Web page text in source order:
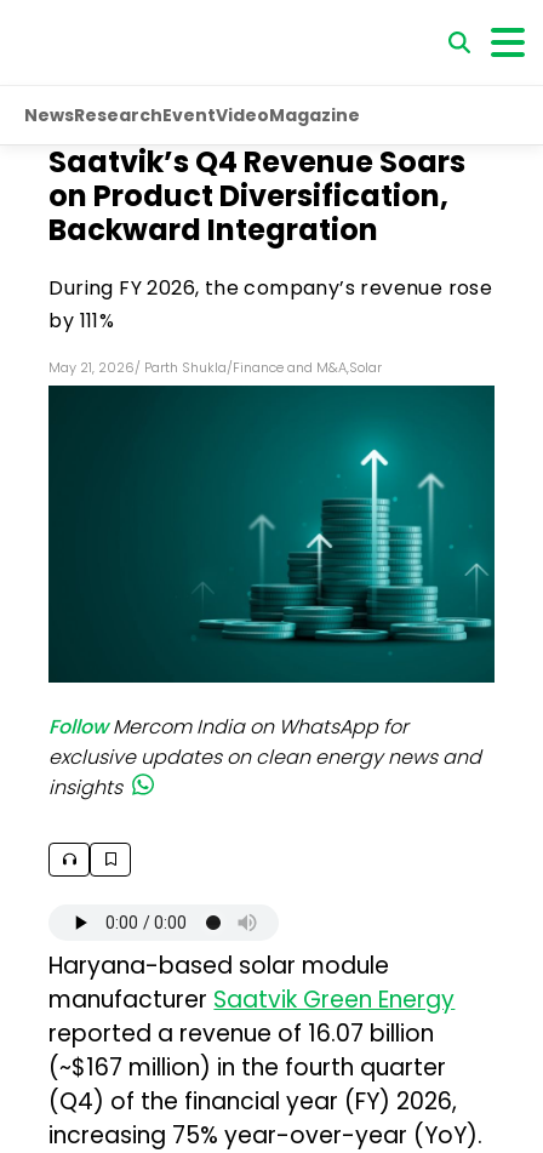
NewsResearchEventVideoMagazine
Saatvik’s Q4 Revenue Soars
on Product Diversification,
Backward Integration
During FY 2026, the company’s revenue rose
by 111%
May 21, 2026/ Parth Shukla/Finance and M&A,Solar
FollowMercom India on WhatsApp for
exclusive updates on clean energy news and
insights
Haryana-based solar module
manufacturer Saatvik Green Energy
reported a revenue of ₹16.07 billion
(~$167 million) in the fourth quarter
(Q4) of the financial year (FY) 2026,
increasing 75% year-over-year (YoY).